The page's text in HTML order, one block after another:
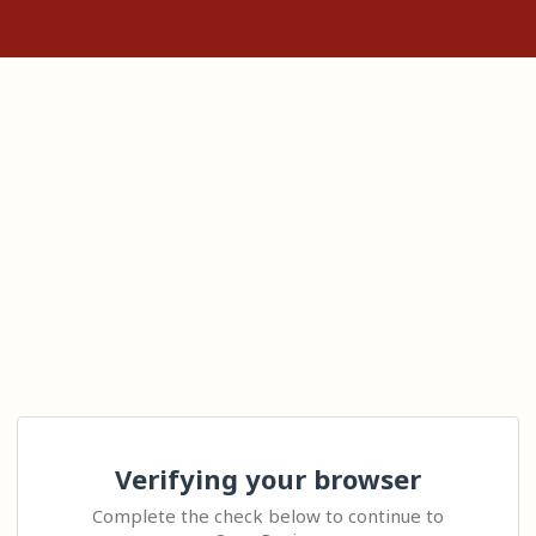
Verifying your browser
Complete the check below to continue to